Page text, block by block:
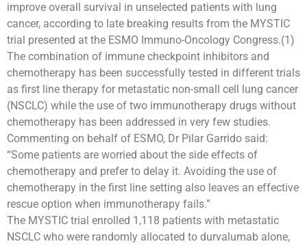
improve overall survival in unselected patients with lung
cancer, according to late breaking results from the MYSTIC
trial presented at the ESMO Immuno-Oncology Congress.(1)
The combination of immune checkpoint inhibitors and
chemotherapy has been successfully tested in different trials
as first line therapy for metastatic non-small cell lung cancer
(NSCLC) while the use of two immunotherapy drugs without
chemotherapy has been addressed in very few studies.
Commenting on behalf of ESMO, Dr Pilar Garrido said:
“Some patients are worried about the side effects of
chemotherapy and prefer to delay it. Avoiding the use of
chemotherapy in the first line setting also leaves an effective
rescue option when immunotherapy fails.”
The MYSTIC trial enrolled 1,118 patients with metastatic
NSCLC who were randomly allocated to durvalumab alone,